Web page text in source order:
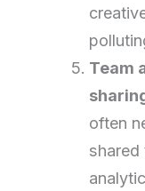
Team
often